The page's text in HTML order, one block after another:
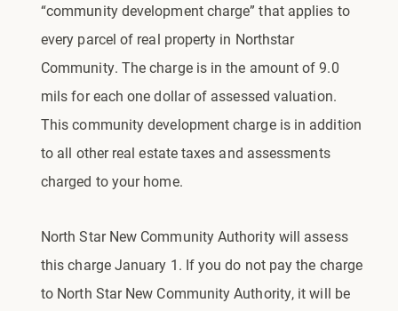
“community development charge” that applies to
every parcel of real property in Northstar
Community. The charge is in the amount of 9.0
mils for each one dollar of assessed valuation.
This community development charge is in addition
to all other real estate taxes and assessments
charged to your home.
North Star New Community Authority will assess
this charge January 1. If you do not pay the charge
to North Star New Community Authority, it will be